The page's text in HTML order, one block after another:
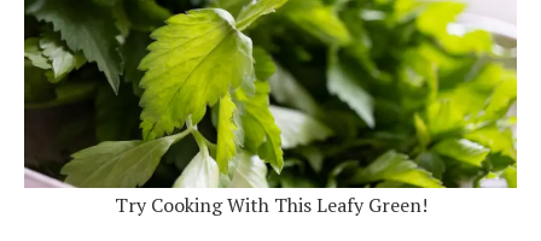
Try Cooking With This Leafy Green!